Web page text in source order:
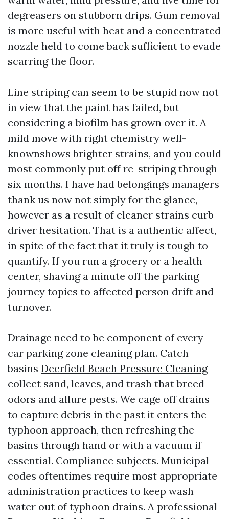
degreasers on stubborn drips. Gum removal
is more useful with heat and a concentrated
nozzle held to come back sufficient to evade
scarring the floor.
Line striping can seem to be stupid now not
in view that the paint has failed, but
considering a biofilm has grown over it. A
mild move with right chemistry well-
knownshows brighter strains, and you could
most commonly put off re-striping through
six months. I have had belongings managers
thank us now not simply for the glance,
however as a result of cleaner strains curb
driver hesitation. That is a authentic affect,
in spite of the fact that it truly is tough to
quantify. If you run a grocery or a health
center, shaving a minute off the parking
journey topics to affected person drift and
turnover.
Drainage need to be component of every
car parking zone cleaning plan. Catch
basins Deerfield Beach Pressure Cleaning
collect sand, leaves, and trash that breed
odors and allure pests. We cage off drains
to capture debris in the past it enters the
typhoon approach, then refreshing the
basins through hand or with a vacuum if
essential. Compliance subjects. Municipal
codes oftentimes require most appropriate
administration practices to keep wash
water out of typhoon drains. A professional